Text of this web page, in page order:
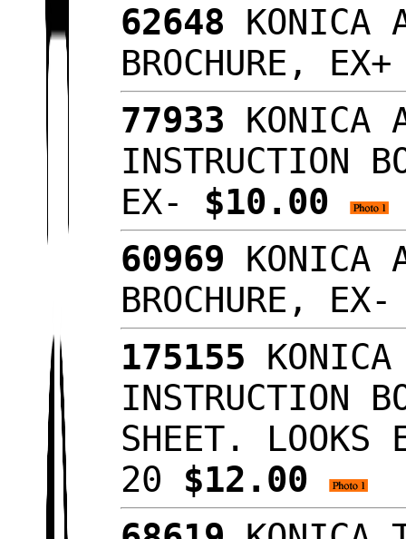
62648 KONICA
BROCHURE,
77933 KONICA
INSTRUCTION
EX- $10.00
60969 KONICA
BROCHURE,
175155 KONICA
INSTRUCTION
SHEET.
20 $12.00